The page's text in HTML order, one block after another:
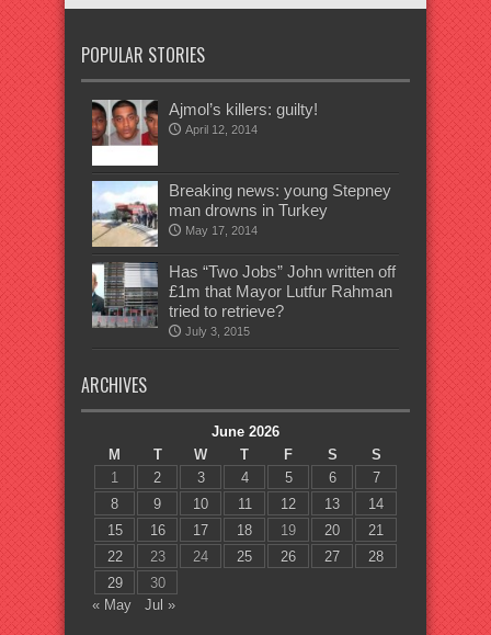
POPULAR STORIES
Ajmol’s killers: guilty!
April 12, 2014
Breaking news: young Stepney
man drowns in Turkey
May 17, 2014
Has “Two Jobs” John written off
£1m that Mayor Lutfur Rahman
tried to retrieve?
July 3, 2015
ARCHIVES
June 2026
M
T W T F S
S
1
2 3 4 5 6
7
8
9 10 11 12 13
14
15
16 17 18 19 20
21
22
23 24 25 26 27
28
29
30
« May
Jul »